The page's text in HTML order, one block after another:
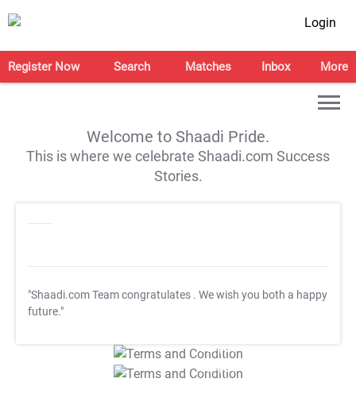
Login
Register Now Search Matches Inbox More
Welcome to Shaadi Pride.
This is where we celebrate Shaadi.com Success
Stories.
"Shaadi.com Team congratulates . We wish you both a happy
future."
T&C Apply
T&C Apply